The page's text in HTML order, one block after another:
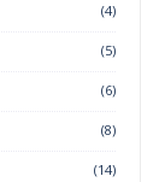
(4)
(5)
(6)
(8)
(14)